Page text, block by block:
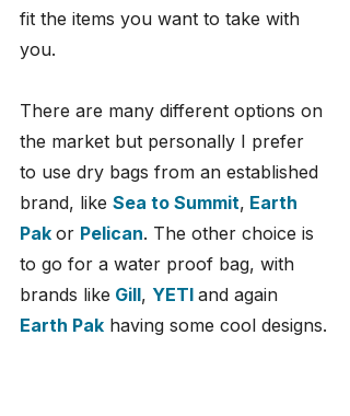
fit the items you want to take with
you.
There are many different options on
the market but personally I prefer
to use dry bags from an established
brand, like Sea to Summit, Earth
Pak or Pelican. The other choice is
to go for a water proof bag, with
brands like Gill, YETI and again
Earth Pak having some cool designs.